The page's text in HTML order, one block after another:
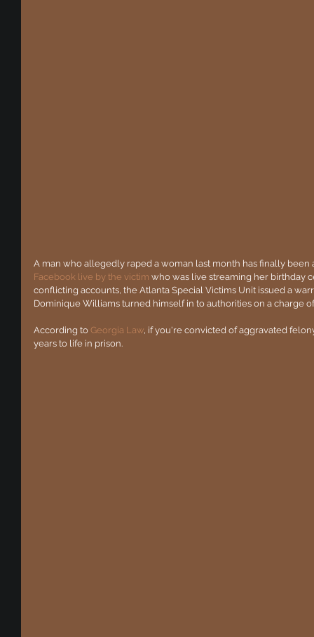
A man who allegedly raped a woman last month has finally been
Facebook live by the victim who was live streaming her birthday
conflicting accounts, the Atlanta Special Victims Unit issued a
Dominique Williams turned himself in to authorities on a charge
According to Georgia Law, if you're convicted of aggravated
years to life in prison.